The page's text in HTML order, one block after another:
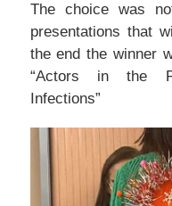
The choice was
presentations that
the end the winner
“Actors in the
Infections”